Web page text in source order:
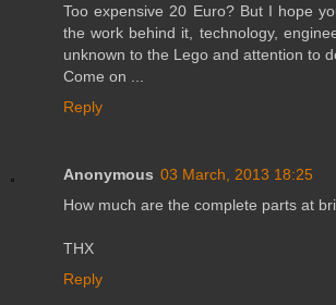
Too expensive 20 Euro? But I hope
the work behind it, technology,
unknown to the Lego and attention to
Come on ...
Reply
Anonymous 03 March, 2013 18:25
How much are the complete parts at
THX
Reply